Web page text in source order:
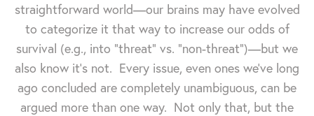
straightforward world—our brains may have evolved
to categorize it that way to increase our odds of
survival (e.g., into "threat" vs. "non-threat")—but we
also know it's not. Every issue, even ones we've long
ago concluded are completely unambiguous, can be
argued more than one way. Not only that, but the